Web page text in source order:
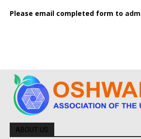
Please email completed form to
ABOUT US